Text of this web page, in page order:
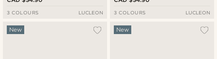
3 COLOURS LUCLEON 3 COLOURS LUCLEON
New New